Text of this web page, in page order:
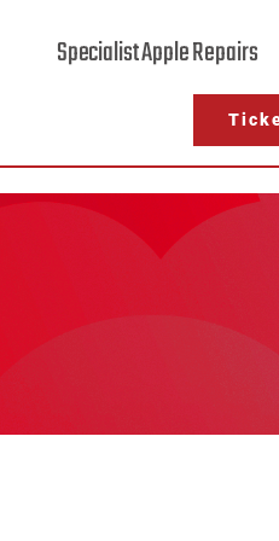
Specialist Apple Repairs